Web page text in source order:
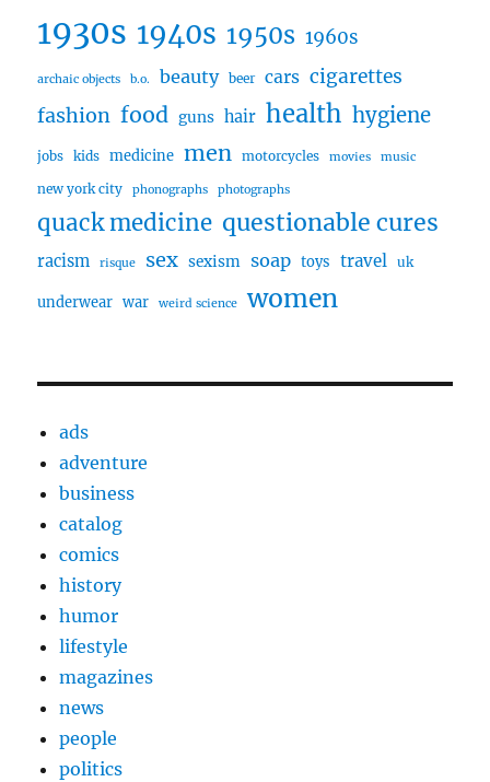
1930s 1940s 1950s 1960s
archaic objects b.o. beauty beer cars cigarettes
fashion food guns hair health hygiene
jobs kids medicine men motorcycles movies music
new york city phonographs photographs
quack medicine questionable cures
racism risque sex sexism soap toys travel uk
underwear war weird science women
ads
adventure
business
catalog
comics
history
humor
lifestyle
magazines
news
people
politics